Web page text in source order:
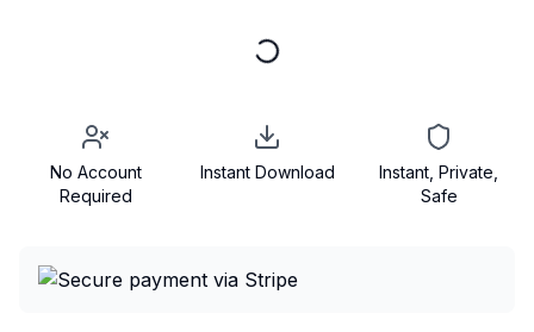
No Account
Required
Instant Download
Instant, Private,
Safe